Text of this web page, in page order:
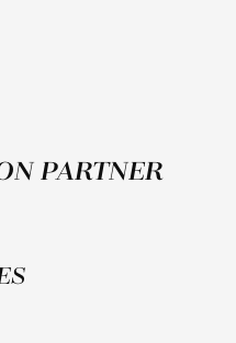
PARTNER